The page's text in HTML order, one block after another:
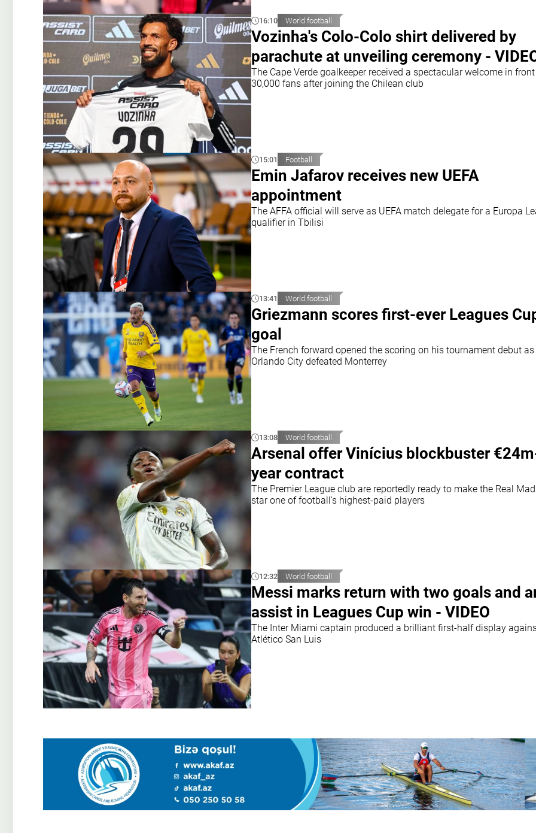
16:10 World football
Vozinha's Colo-Colo shirt delivered by
parachute at unveiling ceremony -
The Cape Verde goalkeeper received a spectacular welcome in
30,000 fans after joining the Chilean club
15:01 Football
Emin Jafarov receives new UEFA
appointment
The AFFA official will serve as UEFA match delegate for a Europa
qualifier in Tbilisi
13:41 World football
Griezmann scores first-ever Leagues
goal
The French forward opened the scoring on his tournament debut as
Orlando City defeated Monterrey
13:08 World football
Arsenal offer Vinícius blockbuster
year contract
The Premier League club are reportedly ready to make the Real
star one of football's highest-paid players
12:32 World football
Messi marks return with two goals and
assist in Leagues Cup win - VIDEO
The Inter Miami captain produced a brilliant first-half display
Atlético San Luis